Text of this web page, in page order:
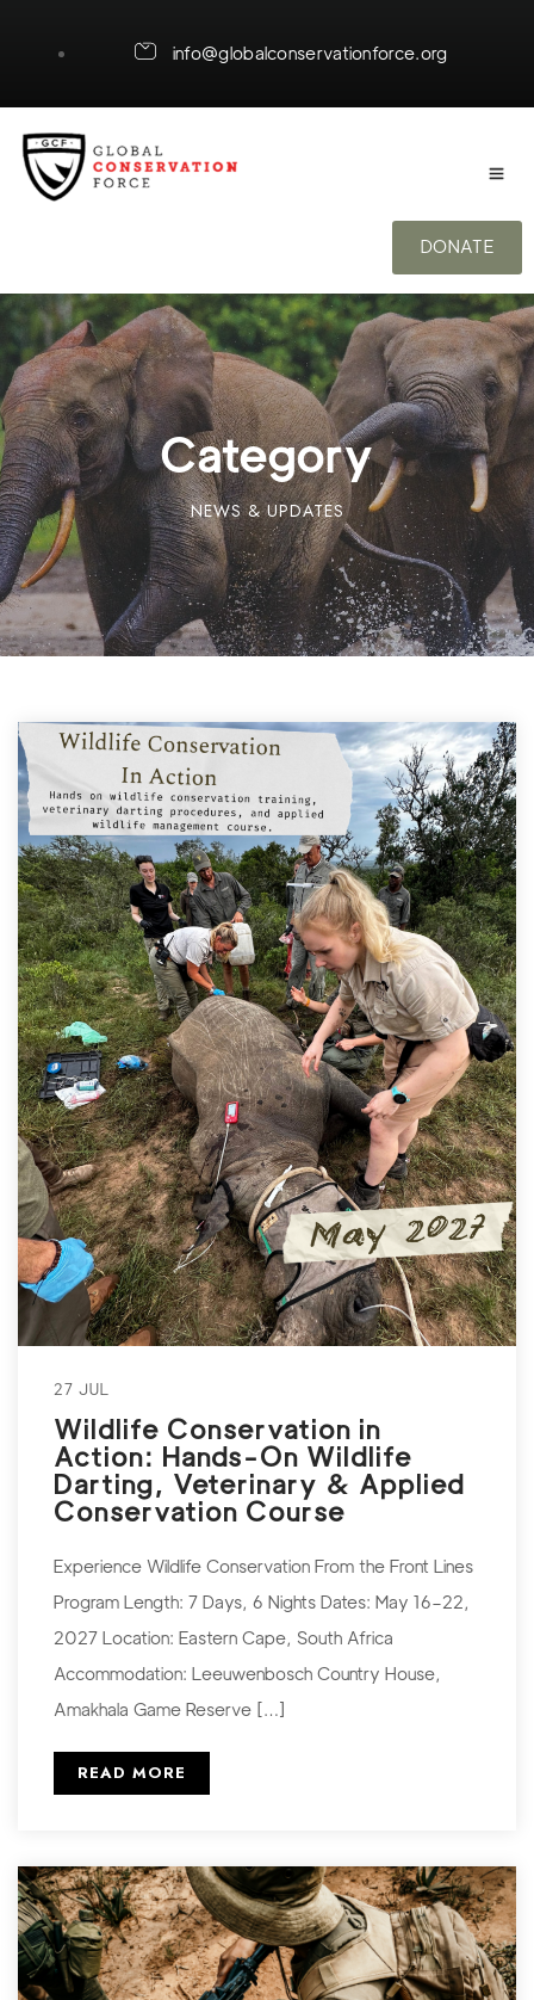
info@globalconservationforce.org
DONATE
Category
NEWS & UPDATES
27 JUL
Wildlife Conservation in
Action: Hands-On Wildlife
Darting, Veterinary & Applied
Conservation Course
Experience Wildlife Conservation From the Front Lines
Program Length: 7 Days, 6 Nights Dates: May 16–22,
2027 Location: Eastern Cape, South Africa
Accommodation: Leeuwenbosch Country House,
Amakhala Game Reserve […]
READ MORE